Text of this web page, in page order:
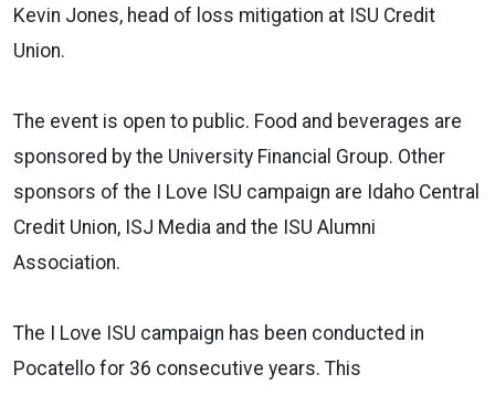
Kevin Jones, head of loss mitigation at ISU Credit
Union.
The event is open to public. Food and beverages are
sponsored by the University Financial Group. Other
sponsors of the I Love ISU campaign are Idaho Central
Credit Union, ISJ Media and the ISU Alumni
Association.
The I Love ISU campaign has been conducted in
Pocatello for 36 consecutive years. This